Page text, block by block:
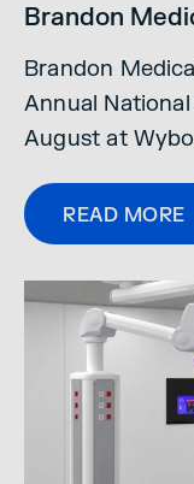
Brandon
Brandon
Annual
August at
READ MORE